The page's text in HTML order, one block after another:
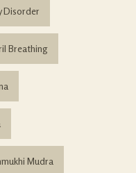
Disorder
Breathing
Mudra